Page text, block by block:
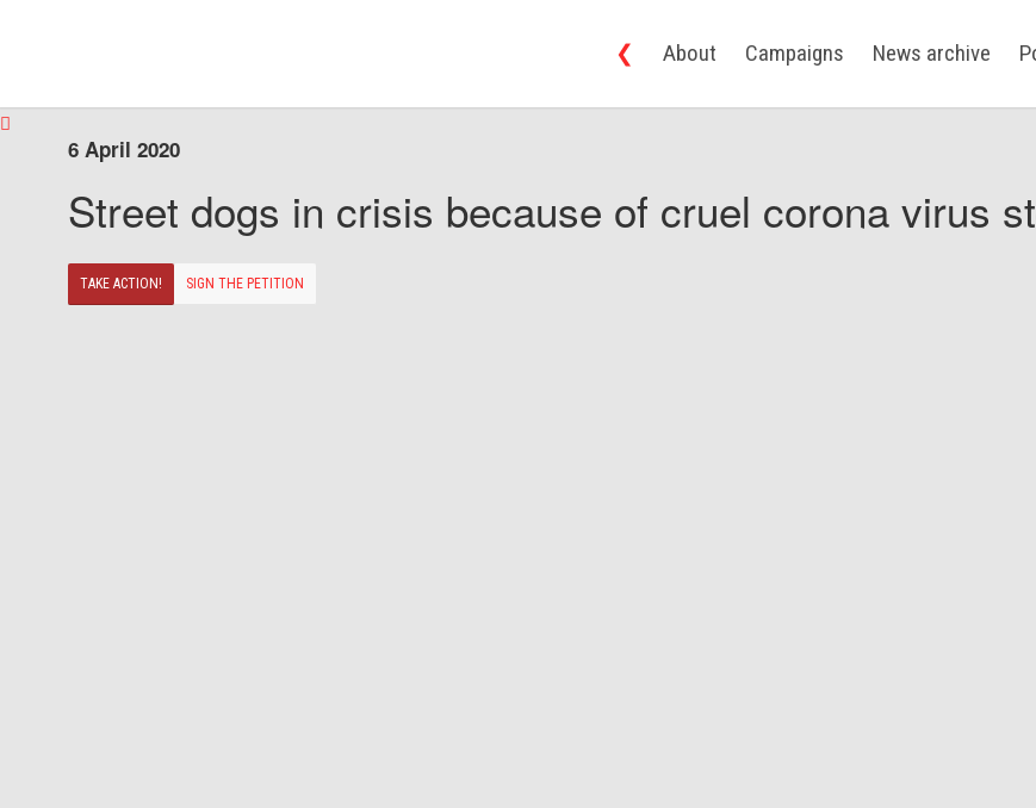
❮ About Campaigns News archive
6 April 2020
Street dogs in crisis because of cruel corona virus
TAKE ACTION! SIGN THE PETITION